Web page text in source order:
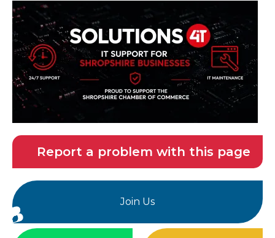
Report a problem with this page
Join Us